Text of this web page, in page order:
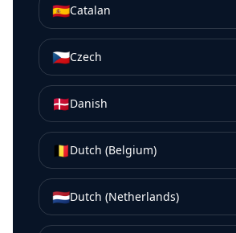
🇪🇸Catalan
🇨🇿Czech
🇩🇰Danish
🇧🇪Dutch (Belgium)
🇳🇱Dutch (Netherlands)